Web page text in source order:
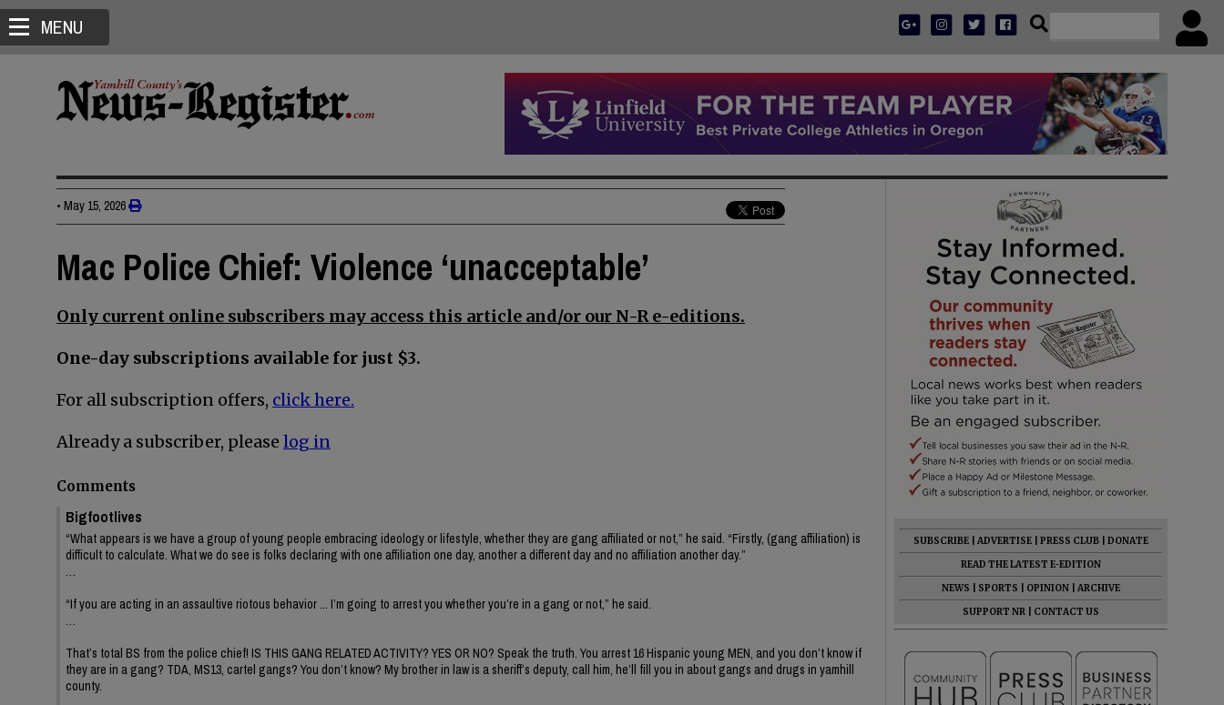
MENU
• May 15, 2026
Mac Police Chief: Violence ‘unacceptable’
Only current online subscribers may access this article and/or our N-R e-editions.
One-day subscriptions available for just $3.
For all subscription offers, click here.
Already a subscriber, please log in
Comments
Bigfootlives
“What appears is we have a group of young people embracing ideology or lifestyle, whether they are gang affiliated or not,” he said. “Firstly, (gang affiliation) is
difficult to calculate. What we do see is folks declaring with one affiliation one day, another a different day and no affiliation another day.”
…
“If you are acting in an assaultive riotous behavior ... I’m going to arrest you whether you’re in a gang or not,” he said.
…
That’s total BS from the police chief! IS THIS GANG RELATED ACTIVITY? YES OR NO? Speak the truth. You arrest 16 Hispanic young MEN, and you don’t know if
they are in a gang? TDA, MS13, cartel gangs? You don’t know? My brother in law is a sheriff’s deputy, call him, he’ll fill you in about gangs and drugs in yamhill
county.
SUBSCRIBE ADVERTISE PRESS CLUB
DONATE
READ THE LATEST E-EDITION
NEWS
SPORTS OPINION
ARCHIVE
SUPPORT NR
CONTACT US